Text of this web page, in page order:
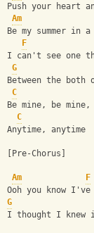
Push your heart
Am
Be my summer in
F
I can't see one
G
Between the both
C
Be mine, be mine,
C
Anytime, anytime
[Pre-Chorus]
Am F
Ooh you know
G
I thought I